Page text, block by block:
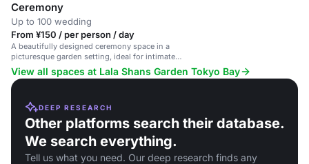
Ceremony
Up to 100 wedding
From ¥150 / per person / day
A beautifully designed ceremony space in a
picturesque garden setting, ideal for intimate
weddings and events.
View all spaces at Lala Shans Garden Tokyo Bay
DEEP RESEARCH
Other platforms search their database.
We search everything.
Tell us what you need. Our deep research finds any